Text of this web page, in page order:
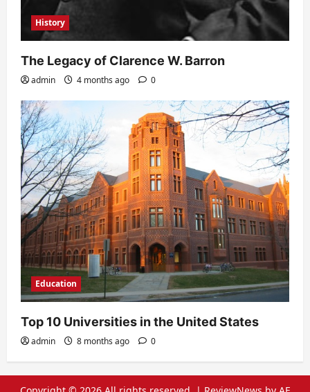
History
The Legacy of Clarence W. Barron
admin 4 months ago 0
Education
Top 10 Universities in the United States
admin 8 months ago 0